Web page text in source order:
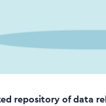
repository of data